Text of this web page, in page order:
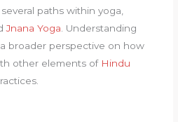
paths within yoga,
Jnana Yoga . Understanding
broader perspective on how
other elements of Hindu